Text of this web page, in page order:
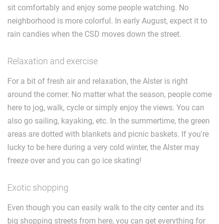
sit comfortably and enjoy some people watching. No
neighborhood is more colorful. In early August, expect it to
rain candies when the CSD moves down the street.
Relaxation and exercise
For a bit of fresh air and relaxation, the Alster is right
around the corner. No matter what the season, people come
here to jog, walk, cycle or simply enjoy the views. You can
also go sailing, kayaking, etc. In the summertime, the green
areas are dotted with blankets and picnic baskets. If you're
lucky to be here during a very cold winter, the Alster may
freeze over and you can go ice skating!
Exotic shopping
Even though you can easily walk to the city center and its
big shopping streets from here, you can get everything for